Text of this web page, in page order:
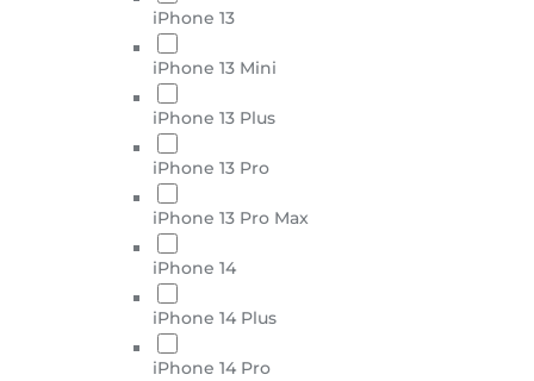
iPhone 13
iPhone 13 Mini
iPhone 13 Plus
iPhone 13 Pro
iPhone 13 Pro Max
iPhone 14
iPhone 14 Plus
iPhone 14 Pro